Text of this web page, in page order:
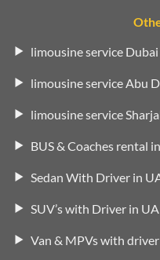
limousine service Dubai
limousine service Abu
limousine service
BUS & Coaches rental
Sedan With Driver in
SUV’s with Driver in
Van & MPVs with